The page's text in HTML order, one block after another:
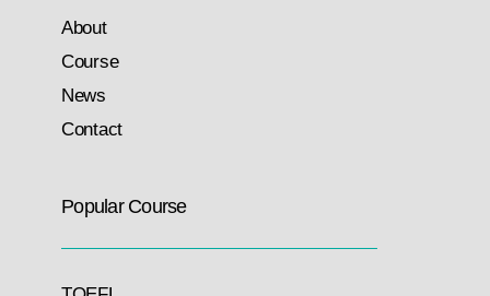
About
Course
News
Contact
Popular Course